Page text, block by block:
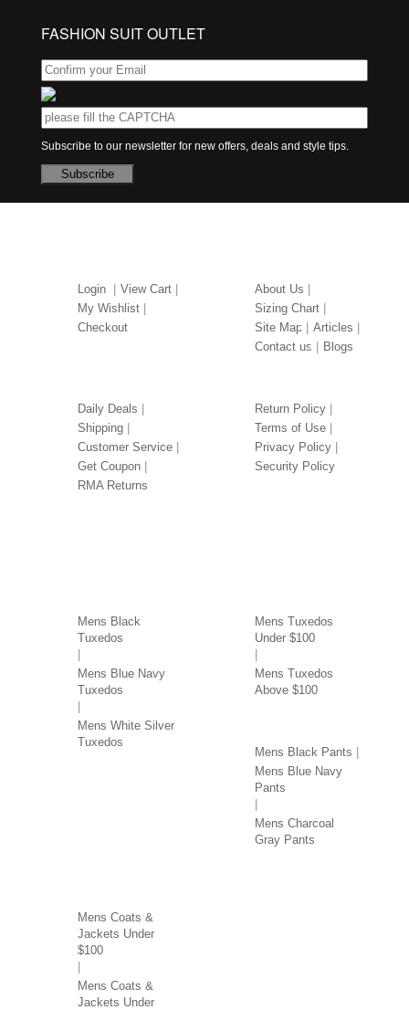
FASHION SUIT OUTLET
Subscribe to our newsletter for new offers, deals and style tips.
Subscribe
Login
View Cart
My Wishlist
Checkout
About Us
Sizing Chart
Site Map
Articles
Contact us
Blogs
Daily Deals
Shipping
Customer Service
Get Coupon
RMA Returns
Return Policy
Terms of Use
Privacy Policy
Security Policy
Mens Black
Tuxedos
Mens Blue Navy
Tuxedos
Mens White Silver
Tuxedos
Mens Tuxedos
Under $100
Mens Tuxedos
Above $100
Mens Black Pants
Mens Blue Navy
Pants
Mens Charcoal
Gray Pants
Mens Coats &
Jackets Under
$100
Mens Coats &
Jackets Under